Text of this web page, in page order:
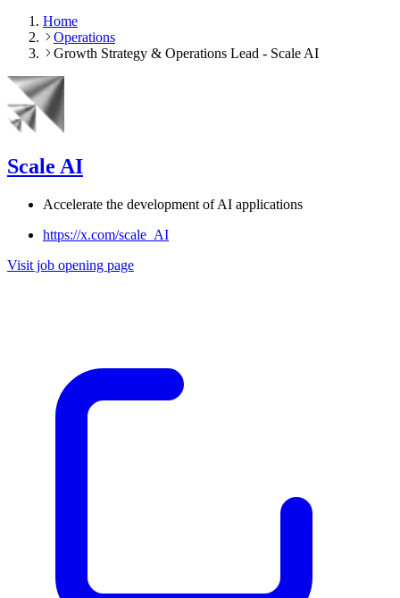
Home
Operations
Growth Strategy & Operations Lead - Scale AI
Scale AI
Accelerate the development of AI applications
https://x.com/scale_AI
Visit job opening page